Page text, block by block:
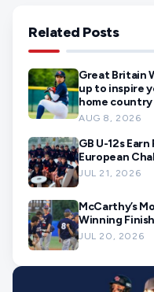
Related Posts
Great Britain
up to inspire
home country
AUG 8, 2026
GB U-12s
European
JUL 21, 2026
McCarthy’s
Winning Finish
JUL 20, 2026